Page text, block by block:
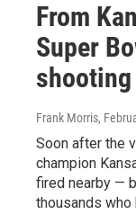
From
Super
Frank Morris,
Soon after the
champion
fired nearby —
thousands who